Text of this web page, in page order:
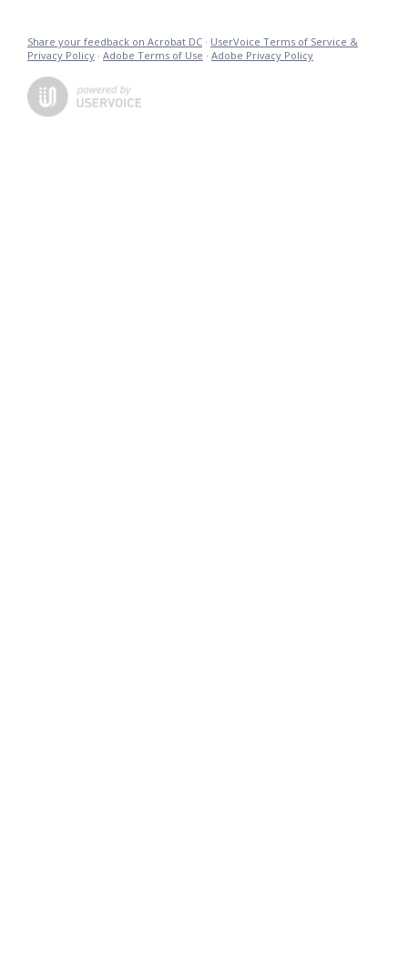
Share your feedback on Acrobat DC · UserVoice Terms of Service &
Privacy Policy · Adobe Terms of Use · Adobe Privacy Policy